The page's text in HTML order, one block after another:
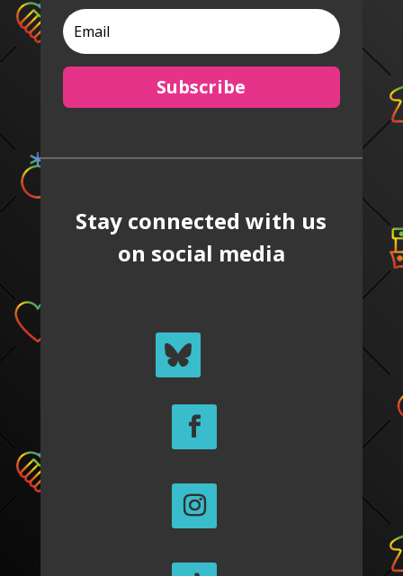
Subscribe
Stay connected with us
on social media